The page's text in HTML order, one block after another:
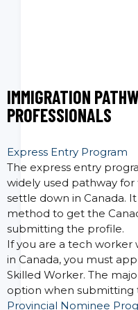
IMMIGRATION
PROFESSIONALS
Express Entry Program
The express entry
widely used pathway
settle down in Canada.
method to get the
submitting the profile.
If you are a tech worker
in Canada, you must
Skilled Worker. The
option when submitting
Provincial Nominee